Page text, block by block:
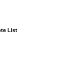
List